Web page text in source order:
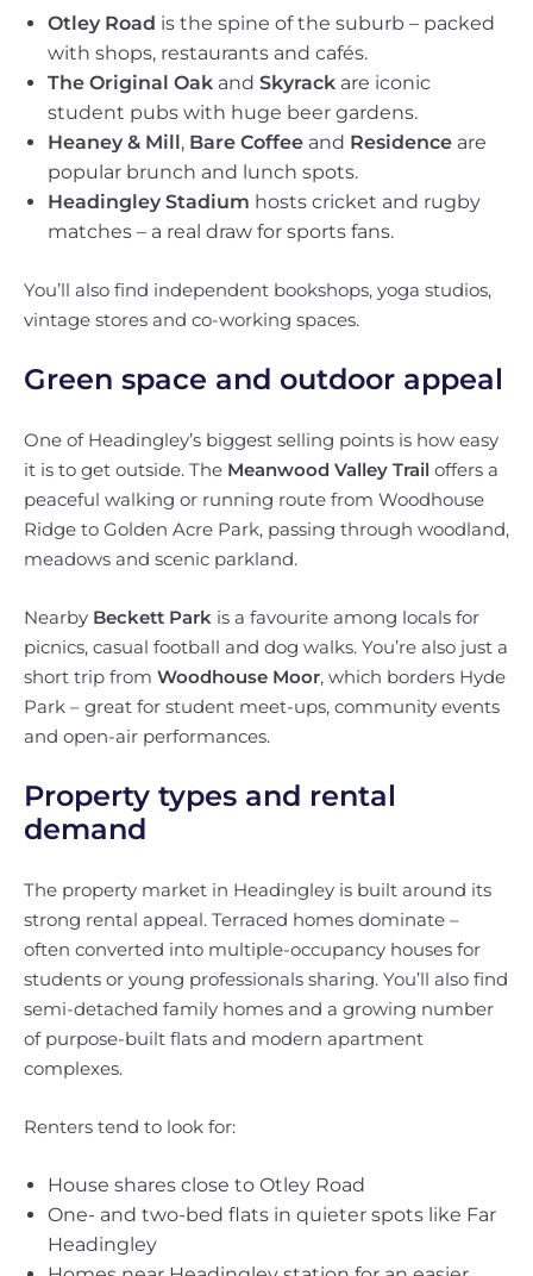
Otley Road is the spine of the suburb – packed
with shops, restaurants and cafés.
The Original Oak and Skyrack are iconic
student pubs with huge beer gardens.
Heaney & Mill, Bare Coffee and Residence are
popular brunch and lunch spots.
Headingley Stadium hosts cricket and rugby
matches – a real draw for sports fans.
You’ll also find independent bookshops, yoga studios,
vintage stores and co-working spaces.
Green space and outdoor appeal
One of Headingley’s biggest selling points is how easy
it is to get outside. The Meanwood Valley Trail offers a
peaceful walking or running route from Woodhouse
Ridge to Golden Acre Park, passing through woodland,
meadows and scenic parkland.
Nearby Beckett Park is a favourite among locals for
picnics, casual football and dog walks. You’re also just a
short trip from Woodhouse Moor, which borders Hyde
Park – great for student meet-ups, community events
and open-air performances.
Property types and rental
demand
The property market in Headingley is built around its
strong rental appeal. Terraced homes dominate –
often converted into multiple-occupancy houses for
students or young professionals sharing. You’ll also find
semi-detached family homes and a growing number
of purpose-built flats and modern apartment
complexes.
Renters tend to look for:
House shares close to Otley Road
One- and two-bed flats in quieter spots like Far
Headingley